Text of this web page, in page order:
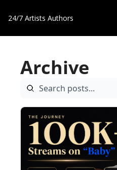
24/7 Artists Authors
Archive